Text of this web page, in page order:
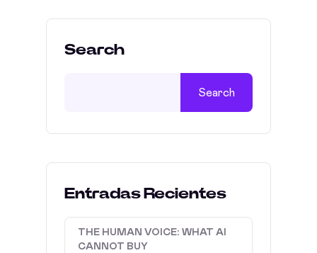
Search
Search
Entradas Recientes
THE HUMAN VOICE: WHAT AI
CANNOT BUY